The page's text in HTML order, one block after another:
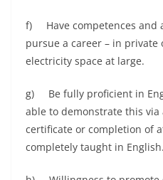
f) Have competences and
pursue a career – in
electricity space at large.
g) Be fully proficient in
able to demonstrate this via
certificate or completion of
completely taught in English.